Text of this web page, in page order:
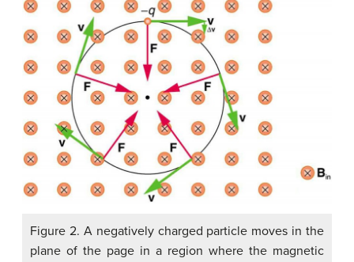
Figure 2. A negatively charged particle moves in the
plane of the page in a region where the magnetic